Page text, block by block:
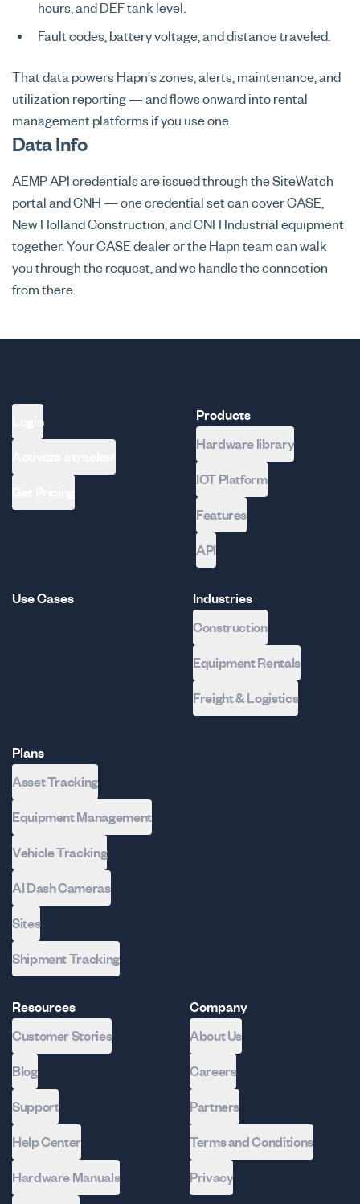
hours, and DEF tank level.
Fault codes, battery voltage, and distance traveled.
That data powers Hapn's zones, alerts, maintenance, and
utilization reporting — and flows onward into rental
management platforms if you use one.
Data Info
AEMP API credentials are issued through the SiteWatch
portal and CNH — one credential set can cover CASE,
New Holland Construction, and CNH Industrial equipment
together. Your CASE dealer or the Hapn team can walk
you through the request, and we handle the connection
from there.
Login
Products
Hardware library
IOT Platform
Features
API
Use Cases
Industries
Construction
Equipment Rentals
Freight & Logistics
Plans
Asset Tracking
Equipment Management
Vehicle Tracking
AI Dash Cameras
Sites
Shipment Tracking
Resources
Customer Stories
Blog
Support
Help Center
Hardware Manuals
Company
About Us
Careers
Partners
Terms and Conditions
Privacy